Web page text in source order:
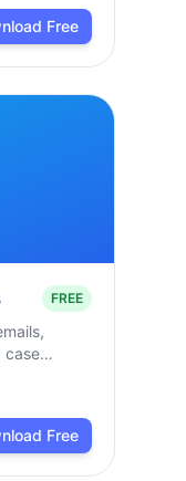
Free
FREE
case
Free